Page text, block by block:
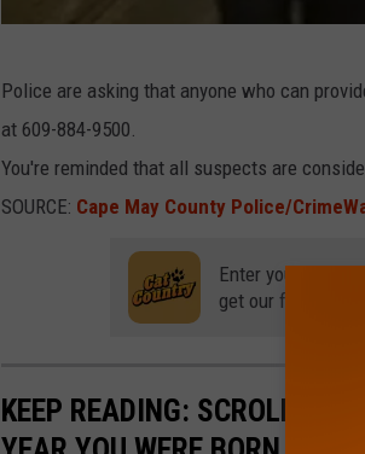
l
Police are asking that anyone who can
at 609-884-9500.
You're reminded that all suspects are
SOURCE: Cape May County Police/
Enter your number
get our free mobile
KEEP READING: SCROLL TO